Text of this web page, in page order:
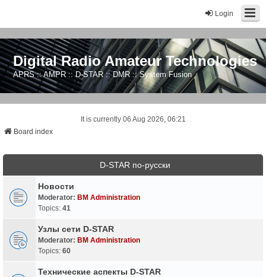
Login
Digital Radio Amateur Technologies
APRS :: AMPR :: D-STAR :: DMR :: System Fusion
It is currently 06 Aug 2026, 06:21
Board index
D-STAR по-русски
Новости
Moderator: BM Administration
Topics: 41
Узлы сети D-STAR
Moderator: BM Administration
Topics: 60
Технические аспекты D-STAR